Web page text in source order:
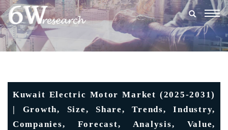
Kuwait Electric Motor Market (2025-2031)
| Growth, Size, Share, Trends, Industry,
Companies, Forecast, Analysis, Value,